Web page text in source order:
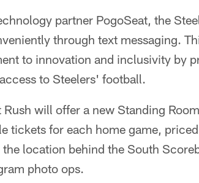
partner PogoSeat, the
through text messaging.
to innovation and inclusivity by
to Steelers' football.
Rush will offer a new Standing
tickets for each home game,
location behind the South
photo ops.